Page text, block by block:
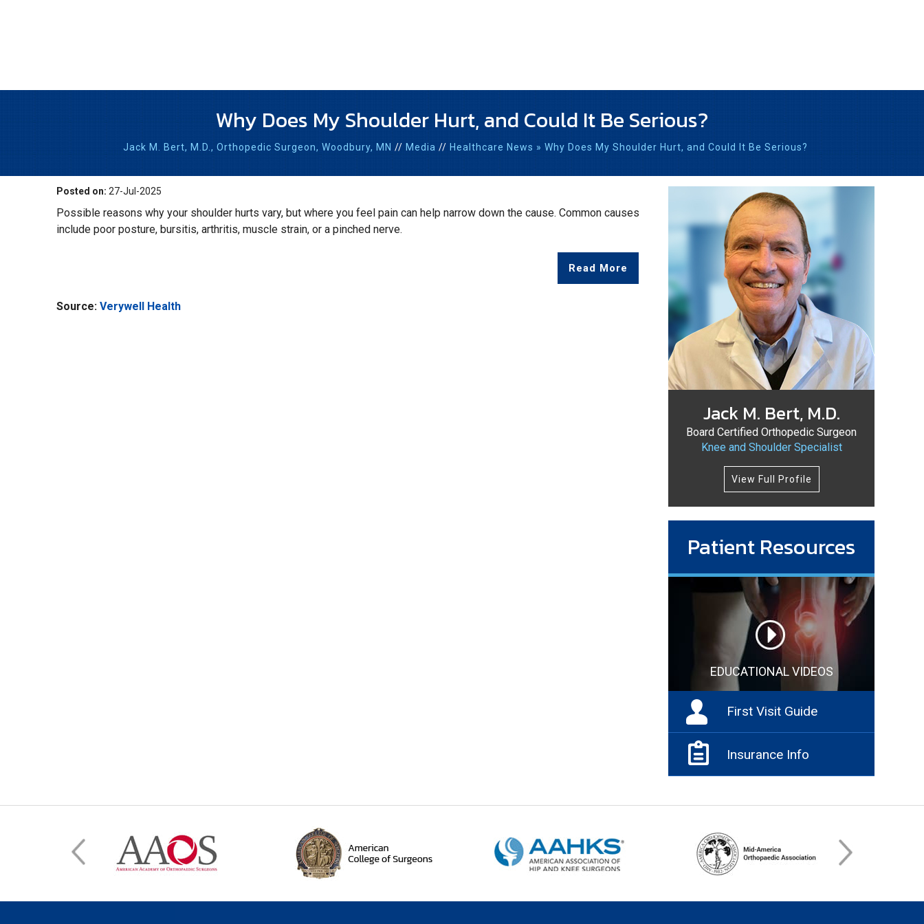
Why Does My Shoulder Hurt, and Could It Be Serious?
Jack M. Bert, M.D.,Orthopedic Surgeon,Woodbury, MN// Media // Healthcare News » Why Does My Shoulder Hurt, and Could It Be Serious?
Posted on: 27-Jul-2025
Possible reasons why your shoulder hurts vary, but where you feel pain can help narrow down the cause. Common causes
include poor posture, bursitis, arthritis, muscle strain, or a pinched nerve.
Read More
Source: Verywell Health
Jack M. Bert, M.D.
Board Certified Orthopedic Surgeon
Knee and Shoulder Specialist
View Full Profile
Patient Resources
EDUCATIONAL VIDEOS
First Visit Guide
Insurance Info